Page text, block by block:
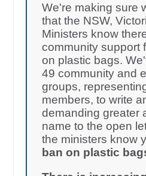
We're making sure
that the NSW,
Ministers know
community support
on plastic bags.
49 community and
groups,
members, to write
demanding greater
name to the open
the ministers know
ban on plastic